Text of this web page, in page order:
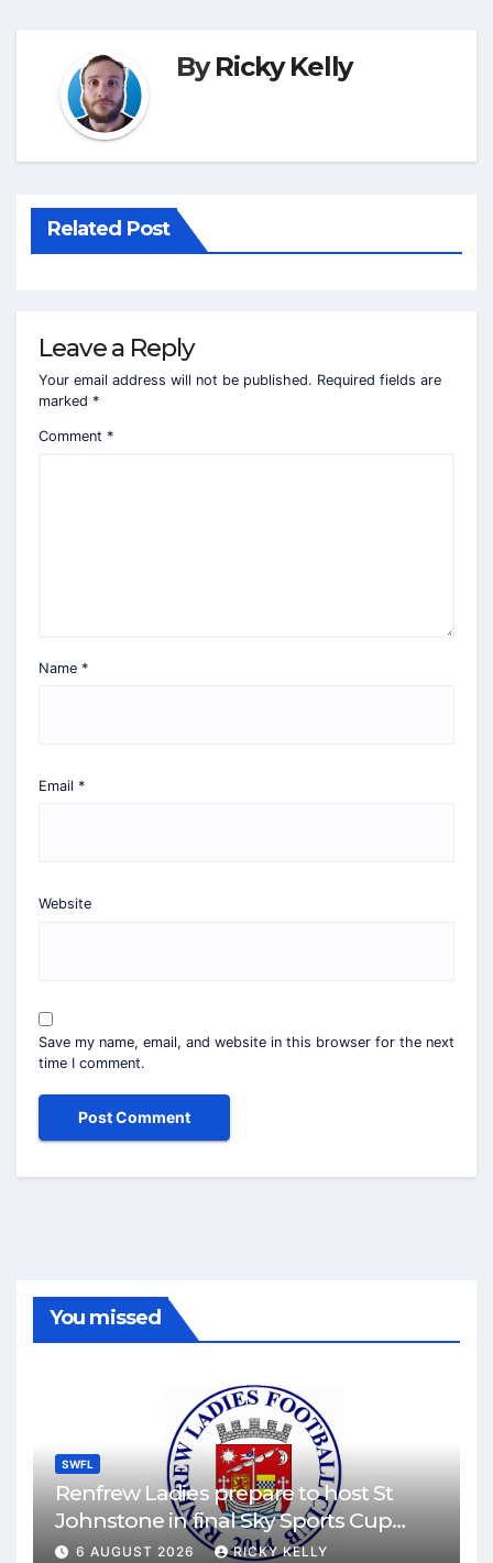
ByRicky Kelly
Related Post
Leave a Reply
Your email address will not be published. Required fields are
marked *
Comment *
Name *
Email *
Website
Save my name, email, and website in this browser for the next
time I comment.
You missed
SWFL
Renfrew Ladies prepare to host St
Johnstone in final Sky Sports Cup
match
6 AUGUST 2026 RICKY KELLY